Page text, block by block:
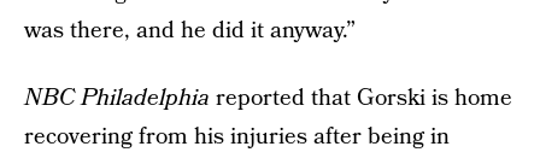
was there, and he did it anyway.”
NBC Philadelphia reported that Gorski is home
recovering from his injuries after being in